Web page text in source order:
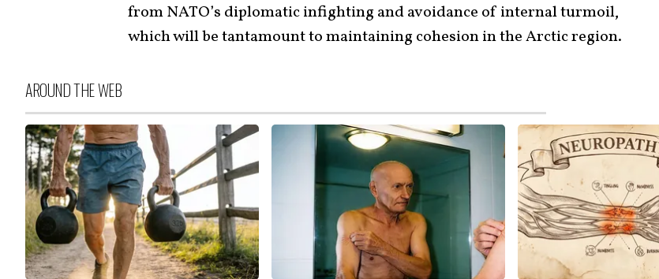
from NATO’s diplomatic infighting and avoidance of internal turmoil,
which will be tantamount to maintaining cohesion in the Arctic region.
AROUND THE WEB